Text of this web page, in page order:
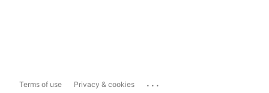
Terms of use Privacy & cookies ...